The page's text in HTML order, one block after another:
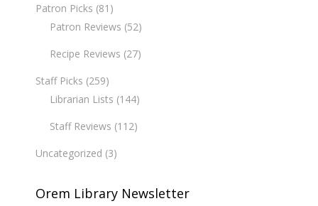
Patron Picks (81)
Patron Reviews (52)
Recipe Reviews (27)
Staff Picks (259)
Librarian Lists (144)
Staff Reviews (112)
Uncategorized (3)
Orem Library Newsletter